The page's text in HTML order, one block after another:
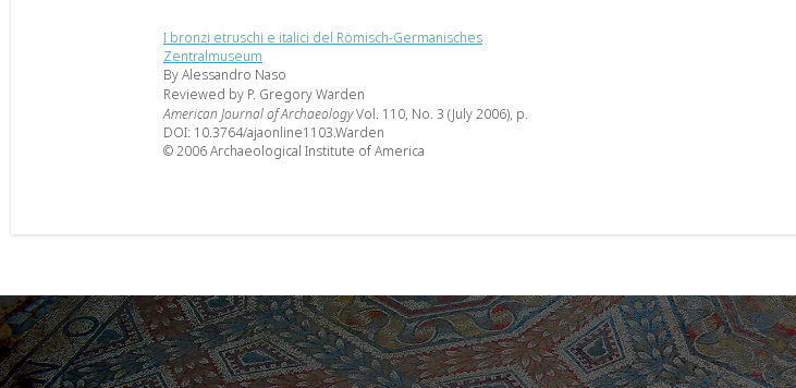
I bronzi etruschi e italici del Römisch-Germanisches
Zentralmuseum
By Alessandro Naso
Reviewed by P. Gregory Warden
American Journal of ArchaeologyVol. 110, No. 3 (July 2006), p.
DOI: 10.3764/ajaonline1103.Warden
© 2006 Archaeological Institute of America